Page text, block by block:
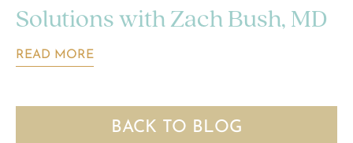
Solutions with Zach Bush, MD
READ MORE
BACK TO BLOG